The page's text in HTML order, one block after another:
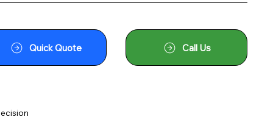
Quick Quote Call Us